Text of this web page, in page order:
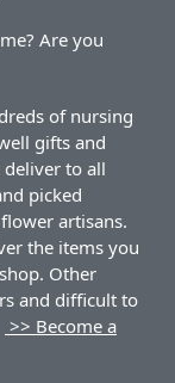
Are you
of nursing
gifts and
deliver to all
picked
artisans.
the items you
Other
and difficult to
>> Become a